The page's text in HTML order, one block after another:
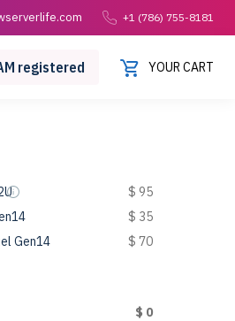
+1 (786) 755-8181
registered YOUR CART
$ 95
$ 35
Gen14
$ 70
$ 0